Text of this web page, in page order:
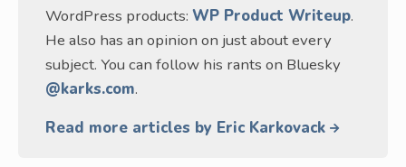
WordPress products: WP Product Writeup.
He also has an opinion on just about every
subject. You can follow his rants on Bluesky
@karks.com.
Read more articles by Eric Karkovack